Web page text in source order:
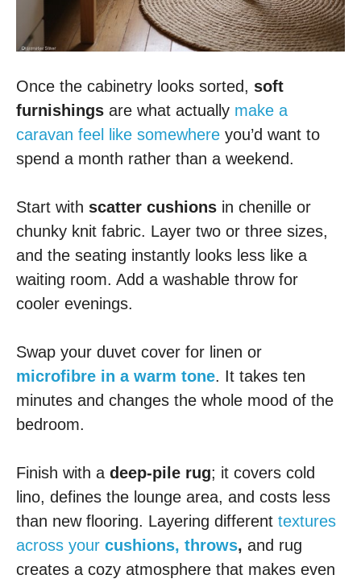
Once the cabinetry looks sorted, soft
furnishings are what actually make a
caravan feel like somewhere you’d want to
spend a month rather than a weekend.
Start with scatter cushions in chenille or
chunky knit fabric. Layer two or three sizes,
and the seating instantly looks less like a
waiting room. Add a washable throw for
cooler evenings.
Swap your duvet cover for linen or
microfibre in a warm tone. It takes ten
minutes and changes the whole mood of the
bedroom.
Finish with a deep-pile rug; it covers cold
lino, defines the lounge area, and costs less
than new flooring. Layering different textures
across your cushions, throws, and rug
creates a cozy atmosphere that makes even